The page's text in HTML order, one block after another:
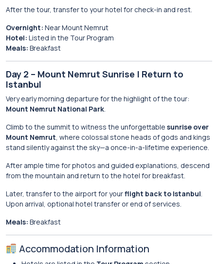
After the tour, transfer to your hotel for check-in and rest.
Overnight: Near Mount Nemrut
Hotel: Listed in the Tour Program
Meals: Breakfast
Day 2 – Mount Nemrut Sunrise | Return to
Istanbul
Very early morning departure for the highlight of the tour:
Mount Nemrut National Park.
Climb to the summit to witness the unforgettable sunrise over
Mount Nemrut, where colossal stone heads of gods and kings
stand silently against the sky—a once-in-a-lifetime experience.
After ample time for photos and guided explanations, descend
from the mountain and return to the hotel for breakfast.
Later, transfer to the airport for yourflight back to Istanbul.
Upon arrival, optional hotel transfer or end of services.
Meals: Breakfast
Accommodation Information